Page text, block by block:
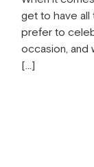
get to have all
prefer to
occasion, and
[…]